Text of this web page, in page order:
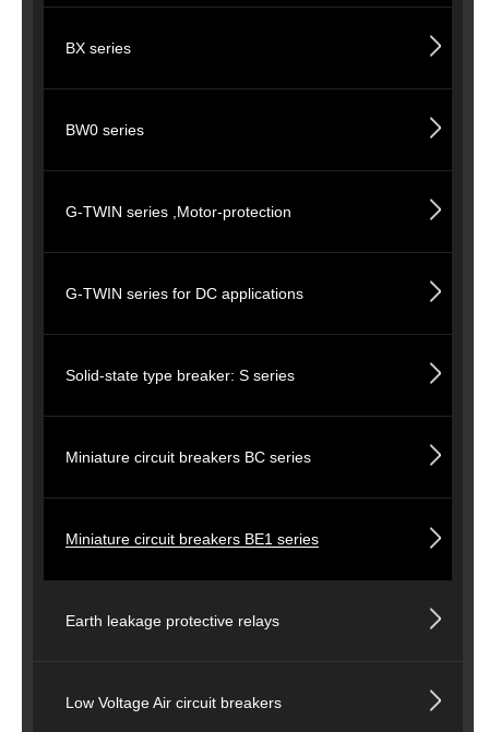
BX series
BW0 series
G-TWIN series ,Motor-protection
G-TWIN series for DC applications
Solid-state type breaker: S series
Miniature circuit breakers BC series
Miniature circuit breakers BE1 series
Earth leakage protective relays
Low Voltage Air circuit breakers